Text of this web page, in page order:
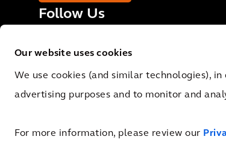
Our website uses cookies
We use cookies (and similar technologies),
advertising purposes and to monitor and
For more information, please review our
Follow Us
Registry No. 09051284. VAT No.: NL 0062.92.227.B.01